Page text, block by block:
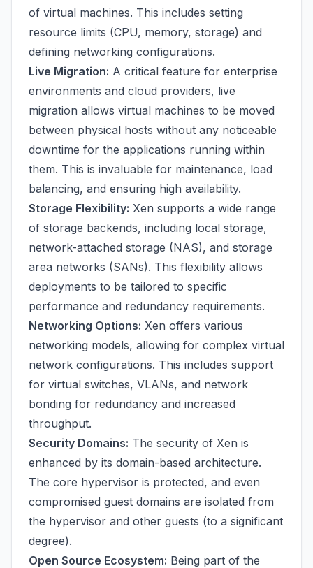
of virtual machines. This includes setting
resource limits (CPU, memory, storage) and
defining networking configurations.
Live Migration: A critical feature for enterprise
environments and cloud providers, live
migration allows virtual machines to be moved
between physical hosts without any noticeable
downtime for the applications running within
them. This is invaluable for maintenance, load
balancing, and ensuring high availability.
Storage Flexibility: Xen supports a wide range
of storage backends, including local storage,
network-attached storage (NAS), and storage
area networks (SANs). This flexibility allows
deployments to be tailored to specific
performance and redundancy requirements.
Networking Options: Xen offers various
networking models, allowing for complex virtual
network configurations. This includes support
for virtual switches, VLANs, and network
bonding for redundancy and increased
throughput.
Security Domains: The security of Xen is
enhanced by its domain-based architecture.
The core hypervisor is protected, and even
compromised guest domains are isolated from
the hypervisor and other guests (to a significant
degree).
Open Source Ecosystem: Being part of the